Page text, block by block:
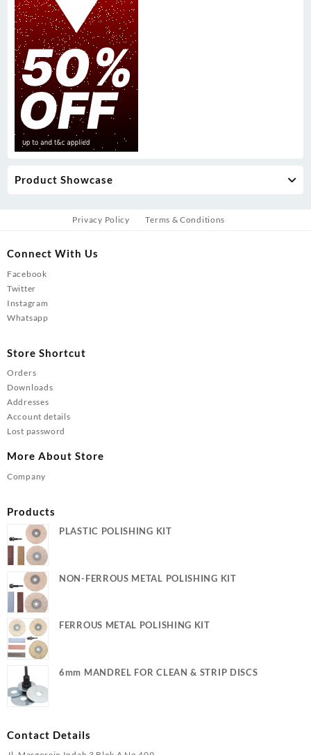
Product Showcase
Privacy Policy Terms & Conditions
Connect With Us
Facebook
Twitter
Instagram
Whatsapp
Store Shortcut
Orders
Downloads
Addresses
Account details
Lost password
More About Store
Company
Products
PLASTIC POLISHING KIT
NON-FERROUS METAL POLISHING KIT
FERROUS METAL POLISHING KIT
6mm MANDREL FOR CLEAN & STRIP DISCS
Contact Details